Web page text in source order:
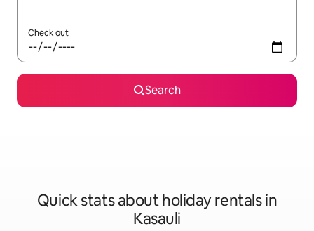
Check out
Search
Quick stats about holiday rentals in
Kasauli